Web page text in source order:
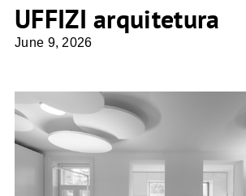
UFFIZI arquitetura
June 9, 2026